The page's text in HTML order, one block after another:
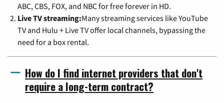
ABC, CBS, FOX, and NBC for free forever in HD.
Live TV streaming:Many streaming services like YouTube
TV and Hulu + Live TV offer local channels, bypassing the
need for a box rental.
How do I find internet providers that don't
require a long-term contract?